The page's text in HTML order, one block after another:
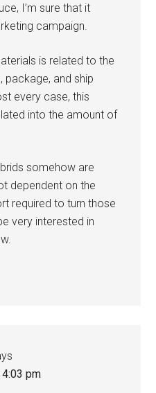
I’m sure that it
campaign.
is related to the
and ship
every case, this
into the amount of
somehow are
dependent on the
required to turn those
very interested in
pm